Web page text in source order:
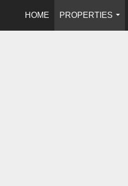
HOME
PROPERTIES
...